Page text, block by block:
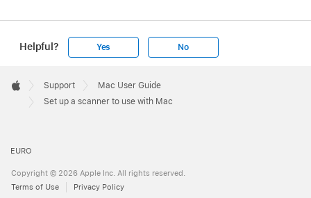
Helpful? Yes No
Footer

Apple
Support
Mac User Guide
Set up a scanner to use with Mac
EURO
Copyright © 2026 Apple Inc. All rights reserved.
Terms of Use
Privacy Policy